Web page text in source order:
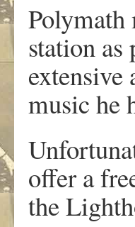
Polymath
station
extensive
music he
offer a
the